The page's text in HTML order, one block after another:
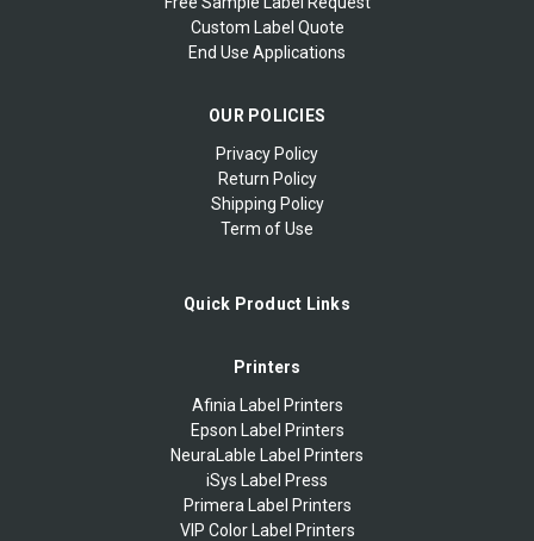
Custom Label Quote
End Use Applications
OUR POLICIES
Privacy Policy
Return Policy
Shipping Policy
Term of Use
Quick Product Links
Printers
Afinia Label Printers
Epson Label Printers
NeuraLable Label Printers
iSys Label Press
Primera Label Printers
VIP Color Label Printers